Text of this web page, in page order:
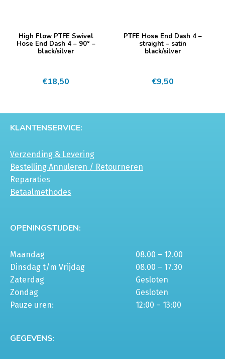
product
gekozen
op
de
productpagina
High Flow PTFE Swivel
Hose End Dash 4 – 90° –
black/silver
€18,50
Dit
product
de
PTFE Hose End Dash 4 –
straight – satin
black/silver
€9,50
KLANTENSERVICE:
Verzending & Levering
Bestelling Annuleren / Retourneren
Reparaties
Betaalmethodes
OPENINGSTIJDEN:
Maandag
08.00 – 12.00
Dinsdag t/m Vrijdag
08.00 – 17.30
Zaterdag
Gesloten
Zondag
Gesloten
Pauze uren:
12:00 – 13:00
GEGEVENS: